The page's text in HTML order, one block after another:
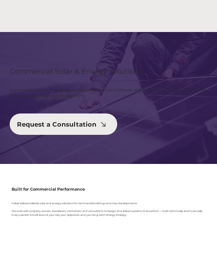
Commercial Solar & Energy Solutions
Engineered systems designed to reduce costs, improve resilience, and deliver long-term performance for
commercial buildings and developments.
Request a Consultation
Built for Commercial Performance
Voltair delivers tailored solar and energy solutions for commercial buildings and new developments.
We work with property owners, developers, contractors, and consultants to design and deliver systems that perform — both technically and financially.
Every solution is built around your site, your objectives, and your long-term energy strategy.